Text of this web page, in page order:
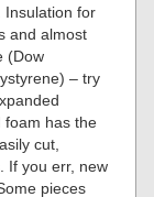
Insulation for
and almost
(Dow
– try
foam has the
cut,
If you err, new
pieces